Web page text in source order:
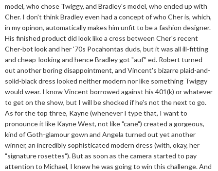
model, who chose Twiggy, and Bradley's model, who ended up with
Cher. I don't think Bradley even had a concept of who Cher is, which,
in my opinon, automatically makes him unfit to be a fashion designer.
His finished product did look like a cross between Cher's recent
Cher-bot look and her '70s Pocahontas duds, but it was all ill-fitting
and cheap-looking and hence Bradley got "auf"-ed. Robert turned
out another boring disappointment, and Vincent's bizarre plaid-and-
solid-black dress looked neither modern nor like something Twiggy
would wear. I know Vincent borrowed against his 401(k) or whatever
to get on the show, but I will be shocked if he's not the next to go.
As for the top three, Kayne (whenever I type that, I want to
pronounce it like Kayne West, not like "cane") created a gorgeous,
kind of Goth-glamour gown and Angela turned out yet another
winner, an incredibly sophisticated modern dress (with, okay, her
"signature rosettes"). But as soon as the camera started to pay
attention to Michael, I knew he was going to win this challenge. And